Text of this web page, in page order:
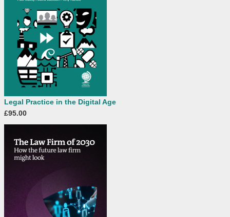
Legal Practice in the Digital Age
£95.00